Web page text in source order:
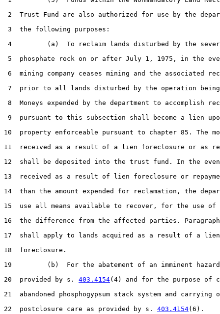
2  Trust Fund are also authorized for use by the
3  the following purposes:
4         (a)  To reclaim lands disturbed by the
5  phosphate rock on or after July 1, 1975, in the
6  mining company ceases mining and the associated
7  prior to all lands disturbed by the operation
8  Moneys expended by the department to accomplish
9  pursuant to this subsection shall become a lien
10  property enforceable pursuant to chapter 85. The
11  received as a result of a lien foreclosure or as
12  shall be deposited into the trust fund. In the
13  received as a result of lien foreclosure or
14  than the amount expended for reclamation, the
15  use all means available to recover, for the use of
16  the difference from the affected parties.
17  shall apply to lands acquired as a result of a lien
18  foreclosure.
19         (b)  For the abatement of an imminent
20  provided by s. 403.4154(4) and for the purpose of
21  abandoned phosphogypsum stack system and carrying
22  postclosure care as provided by s. 403.4154(6).